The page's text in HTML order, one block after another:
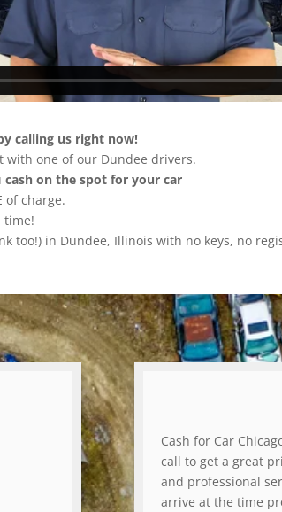
calling us right now!
with one of our Dundee drivers.
cash on the spot for your car
of charge.
time!
too!) in Dundee, Illinois with no keys, no
Cash for Car
call to get a great
and professional
arrive at the time